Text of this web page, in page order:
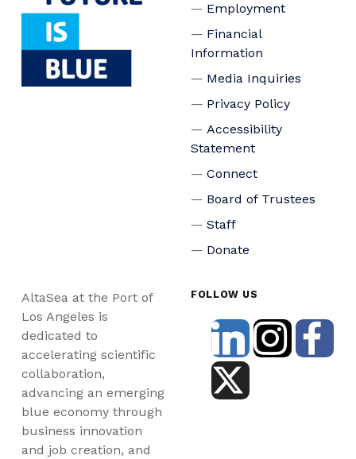
Employment
Financial
Information
Media Inquiries
Privacy Policy
Accessibility
Statement
Connect
Board of Trustees
Staff
Donate
AltaSea at the Port of
Los Angeles is
dedicated to
accelerating scientific
collaboration,
advancing an emerging
blue economy through
business innovation
and job creation, and
FOLLOW US